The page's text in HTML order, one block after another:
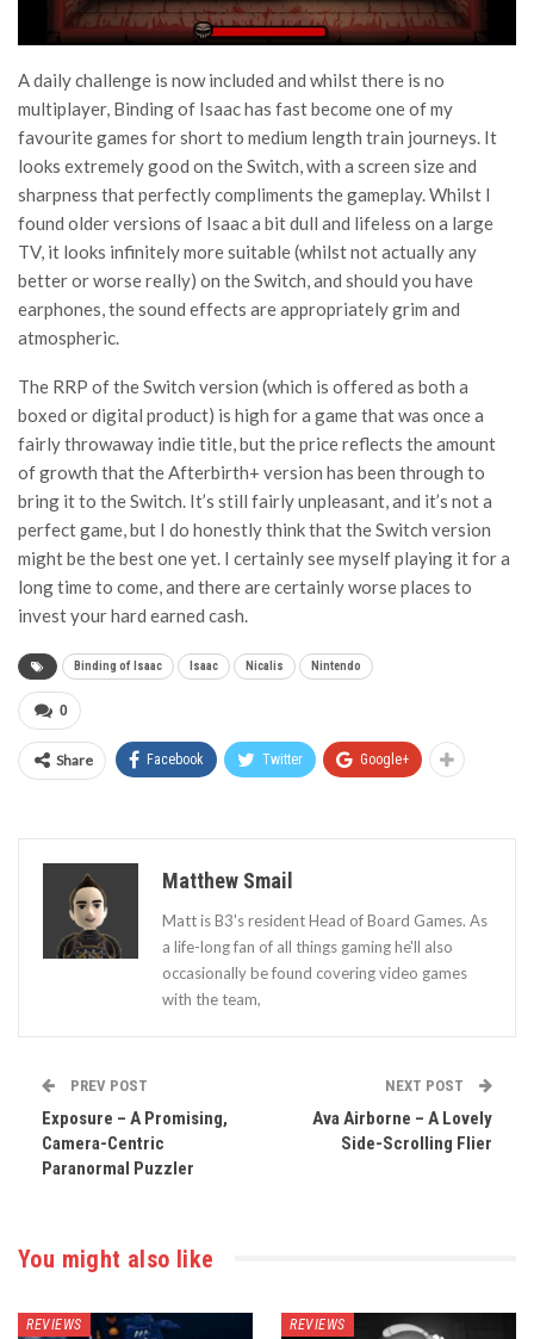
A daily challenge is now included and whilst there is no
multiplayer, Binding of Isaac has fast become one of my
favourite games for short to medium length train journeys. It
looks extremely good on the Switch, with a screen size and
sharpness that perfectly compliments the gameplay. Whilst I
found older versions of Isaac a bit dull and lifeless on a large
TV, it looks infinitely more suitable (whilst not actually any
better or worse really) on the Switch, and should you have
earphones, the sound effects are appropriately grim and
atmospheric.
The RRP of the Switch version (which is offered as both a
boxed or digital product) is high for a game that was once a
fairly throwaway indie title, but the price reflects the amount
of growth that the Afterbirth+ version has been through to
bring it to the Switch. It’s still fairly unpleasant, and it’s not a
perfect game, but I do honestly think that the Switch version
might be the best one yet. I certainly see myself playing it for a
long time to come, and there are certainly worse places to
invest your hard earned cash.
Binding of Isaac Isaac Nicalis Nintendo
0
Share Facebook Twitter Google+
Matthew Smail
Matt is B3's resident Head of Board Games. As
a life-long fan of all things gaming he'll also
occasionally be found covering video games
with the team,
PREV POST
Exposure – A Promising,
Camera-Centric
Paranormal Puzzler
NEXT POST
Ava Airborne – A Lovely
Side-Scrolling Flier
You might also like
REVIEWS REVIEWS